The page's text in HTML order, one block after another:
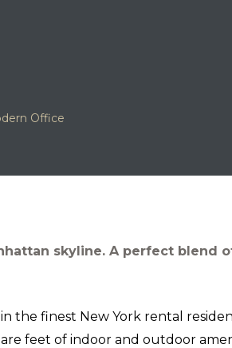
Office
skyline. A perfect blend
the finest New York rental
feet of indoor and outdoor